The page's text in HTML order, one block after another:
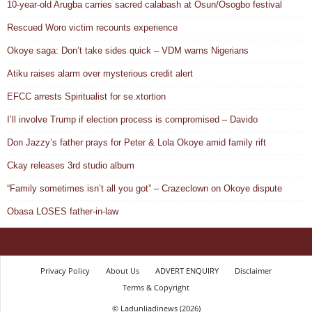
10-year-old Arugba carries sacred calabash at Osun/Osogbo festival
Rescued Woro victim recounts experience
Okoye saga: Don’t take sides quick – VDM warns Nigerians
Atiku raises alarm over mysterious credit alert
EFCC arrests Spiritualist for se.xtortion
I’ll involve Trump if election process is compromised – Davido
Don Jazzy’s father prays for Peter & Lola Okoye amid family rift
Ckay releases 3rd studio album
“Family sometimes isn’t all you got” – Crazeclown on Okoye dispute
Obasa LOSES father-in-law
Privacy Policy About Us ADVERT ENQUIRY
Disclaimer
Terms & Copyright
© Ladunliadinews (2026)